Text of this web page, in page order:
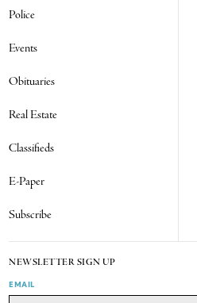
Police
Events
Obituaries
Real Estate
Classifieds
E-Paper
Subscribe
NEWSLETTER SIGN UP
EMAIL